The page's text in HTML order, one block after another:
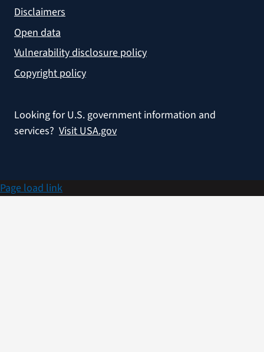
Disclaimers
Open data
Vulnerability disclosure policy
Copyright policy
Looking for U.S. government information and
services? Visit USA.gov
Page load link